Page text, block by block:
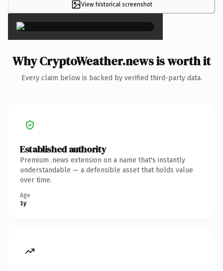
View historical screenshot
×
Why CryptoWeather.news is worth it
Every claim below is backed by verified third-party data.
Established authority
Premium .news extension on a name that's instantly
understandable — a defensible asset that holds value
over time.
Age
1y